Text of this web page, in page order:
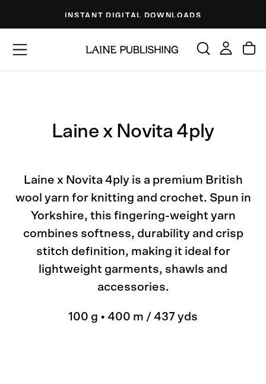
content
INSTANT DIGITAL DOWNLOADS
Laine x Novita 4ply
Laine x Novita 4ply is a premium British
wool yarn for knitting and crochet. Spun in
Yorkshire, this fingering-weight yarn
combines softness, durability and crisp
stitch definition, making it ideal for
lightweight garments, shawls and
accessories.
100 g • 400 m / 437 yds